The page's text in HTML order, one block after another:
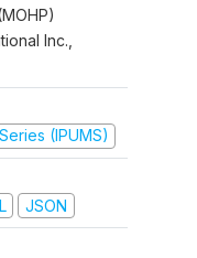
Inc.,
(IPUMS)
JSON